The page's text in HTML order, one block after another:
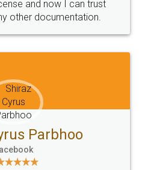
Email
hello@legaldocs.co.in